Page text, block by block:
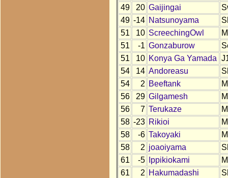
49
20 Gaijingai
49 -14 Natsunoyama
51
10 ScreechingOwl
51
-1 Gonzaburow
51
10 Konya Ga Yamada
54
14 Andoreasu
54
2 Beeftank
56
29 Gilgamesh
56
7 Terukaze
58 -23 Rikioi
58
-6 Takoyaki
58
2 joaoiyama
61
-5 Ippikiokami
61
2 Hakumadashi